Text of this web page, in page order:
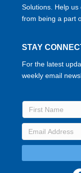
Solutions. Help
from being a part
STAY
For the latest
weekly email